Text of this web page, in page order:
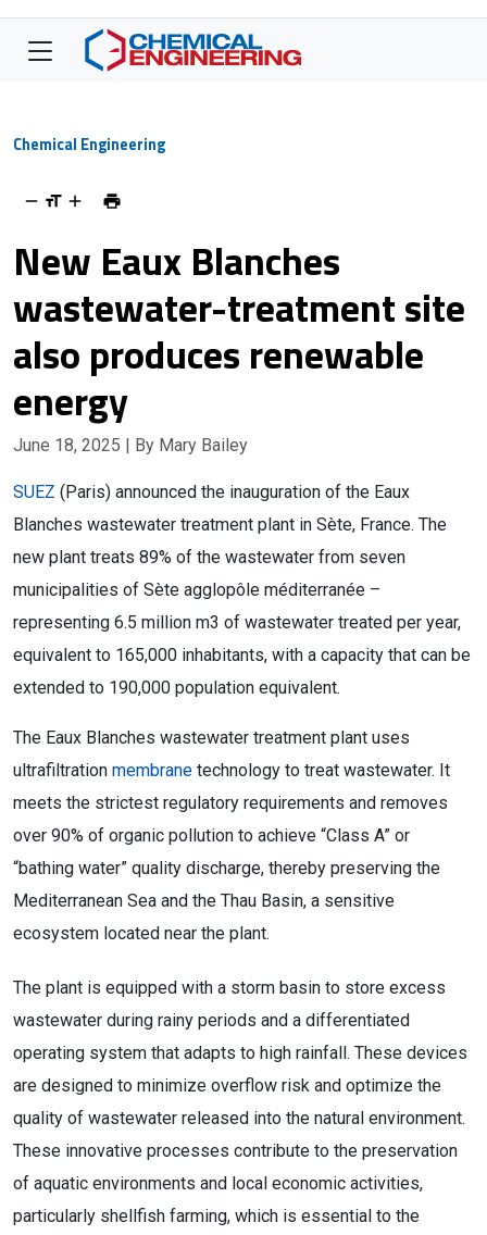
Chemical Engineering
New Eaux Blanches
wastewater-treatment site
also produces renewable
energy
June 18, 2025 | By Mary Bailey
SUEZ (Paris) announced the inauguration of the Eaux
Blanches wastewater treatment plant in Sète, France. The
new plant treats 89% of the wastewater from seven
municipalities of Sète agglopôle méditerranée –
representing 6.5 million m3 of wastewater treated per year,
equivalent to 165,000 inhabitants, with a capacity that can be
extended to 190,000 population equivalent.
The Eaux Blanches wastewater treatment plant uses
ultrafiltration membrane technology to treat wastewater. It
meets the strictest regulatory requirements and removes
over 90% of organic pollution to achieve “Class A” or
“bathing water” quality discharge, thereby preserving the
Mediterranean Sea and the Thau Basin, a sensitive
ecosystem located near the plant.
The plant is equipped with a storm basin to store excess
wastewater during rainy periods and a differentiated
operating system that adapts to high rainfall. These devices
are designed to minimize overflow risk and optimize the
quality of wastewater released into the natural environment.
These innovative processes contribute to the preservation
of aquatic environments and local economic activities,
particularly shellfish farming, which is essential to the